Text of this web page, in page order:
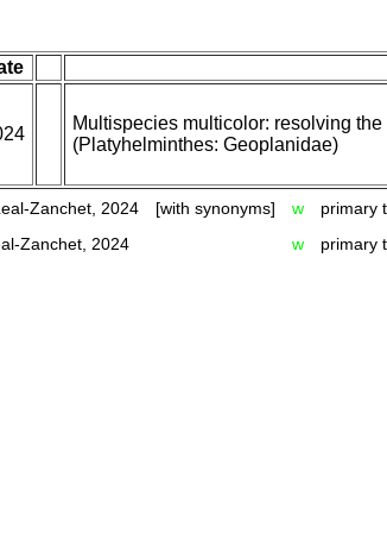
Multispecies multicolor: resolving
(Platyhelminthes: Geoplanidae)
Zanchet, 2024 [with synonyms] w primary
Zanchet, 2024 w primary